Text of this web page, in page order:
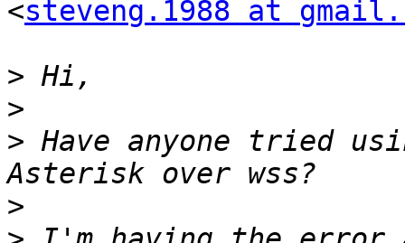
<steveng.1988 at
>
>
> Have anyone tried
>